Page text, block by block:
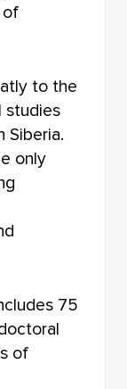
TOMSK
of
to the
studies
Siberia.
only
75
of